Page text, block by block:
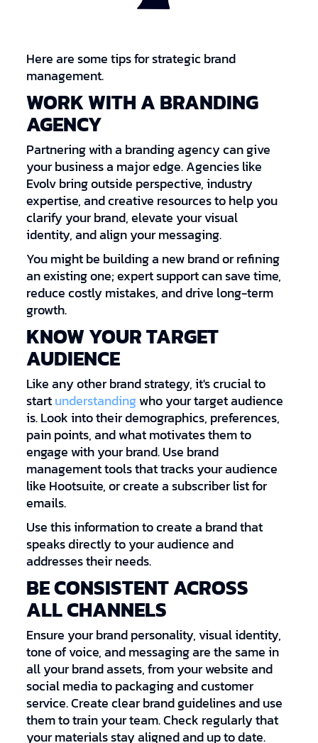
Here are some tips for strategic brand
management.
WORK WITH A BRANDING
AGENCY
Partnering with a branding agency can give
your business a major edge. Agencies like
Evolv bring outside perspective, industry
expertise, and creative resources to help you
clarify your brand, elevate your visual
identity, and align your messaging.
You might be building a new brand or refining
an existing one; expert support can save time,
reduce costly mistakes, and drive long-term
growth.
KNOW YOUR TARGET
AUDIENCE
Like any other brand strategy, it's crucial to
startunderstandingwho your target audience
is. Look into their demographics, preferences,
pain points, and what motivates them to
engage with your brand. Use brand
management tools that tracks your audience
like Hootsuite, or create a subscriber list for
emails.
Use this information to create a brand that
speaks directly to your audience and
addresses their needs.
BE CONSISTENT ACROSS
ALL CHANNELS
Ensure your brand personality, visual identity,
tone of voice, and messaging are the same in
all your brand assets, from your website and
social media to packaging and customer
service. Create clear brand guidelines and use
them to train your team. Check regularly that
your materials stay aligned and up to date.